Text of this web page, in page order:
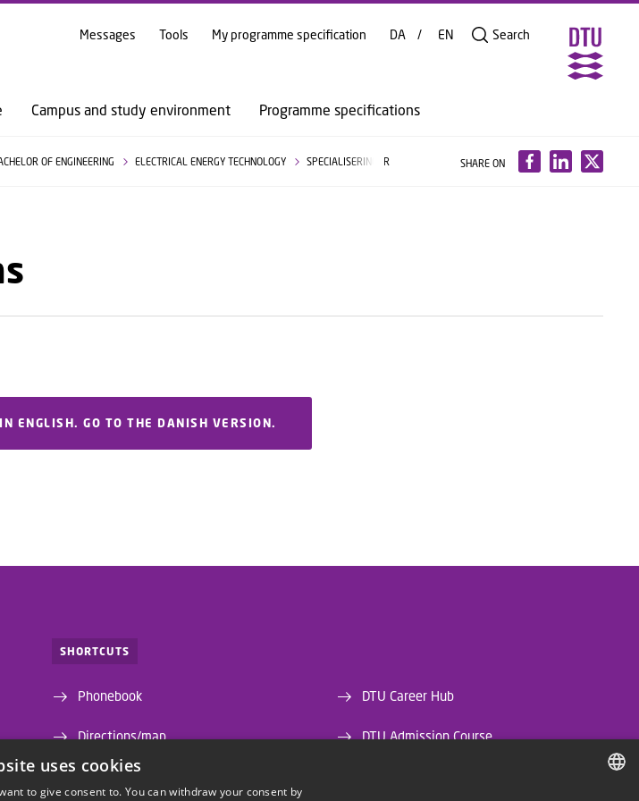
CONTENT (PRESS ENTER)
Campus and study environment Programme specifications
Messages Tools My programme specification DA EN Search
OF ENGINEERING ELECTRICAL ENERGY TECHNOLOGY SPECIALISERINGER SHARE ON
ENGLISH. GO TO THE DANISH VERSION.
SHORTCUTS
Phonebook
Directions/map
Departments and centres
DTU Career Hub
DTU Admission Course
uses cookies
to give consent to. You can withdraw your consent by